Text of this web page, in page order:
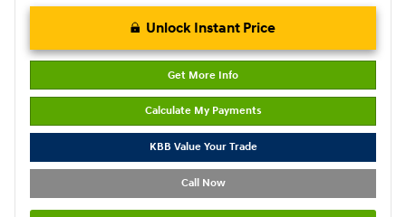
Unlock Instant Price
Get More Info
Calculate My Payments
KBB Value Your Trade
Call Now